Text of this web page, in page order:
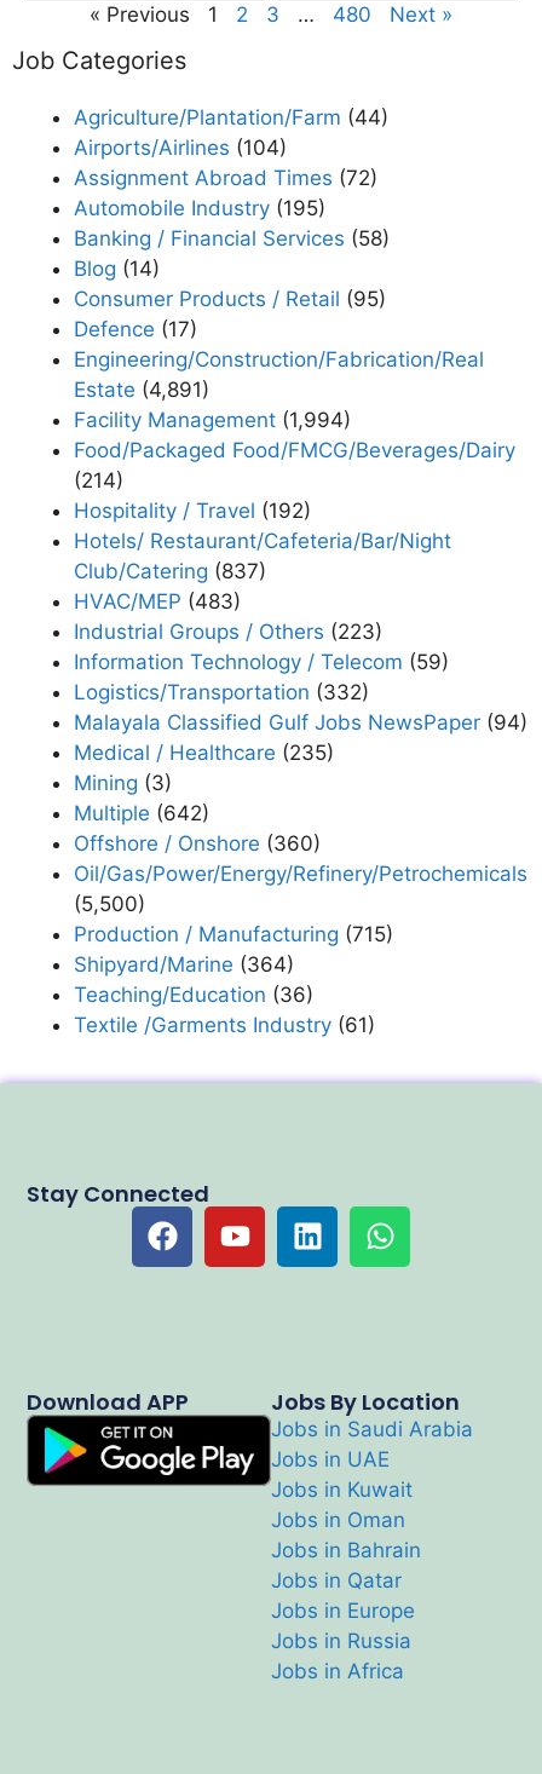
« Previous 1 2 3 … 480 Next »
Job Categories
Agriculture/Plantation/Farm (44)
Airports/Airlines (104)
Assignment Abroad Times (72)
Automobile Industry (195)
Banking / Financial Services (58)
Blog (14)
Consumer Products / Retail (95)
Defence (17)
Engineering/Construction/Fabrication/Real
Estate (4,891)
Facility Management (1,994)
Food/Packaged Food/FMCG/Beverages/Dairy
(214)
Hospitality / Travel (192)
Hotels/ Restaurant/Cafeteria/Bar/Night
Club/Catering (837)
HVAC/MEP (483)
Industrial Groups / Others (223)
Information Technology / Telecom (59)
Logistics/Transportation (332)
Malayala Classified Gulf Jobs NewsPaper (94)
Medical / Healthcare (235)
Mining (3)
Multiple (642)
Offshore / Onshore (360)
Oil/Gas/Power/Energy/Refinery/Petrochemicals
(5,500)
Production / Manufacturing (715)
Shipyard/Marine (364)
Teaching/Education (36)
Textile /Garments Industry (61)
Jobs By Location
Jobs in Saudi Arabia
Jobs in UAE
Jobs in Kuwait
Jobs in Oman
Jobs in Bahrain
Jobs in Qatar
Jobs in Europe
Jobs in Russia
Jobs in Africa
Download APP
Stay Connected